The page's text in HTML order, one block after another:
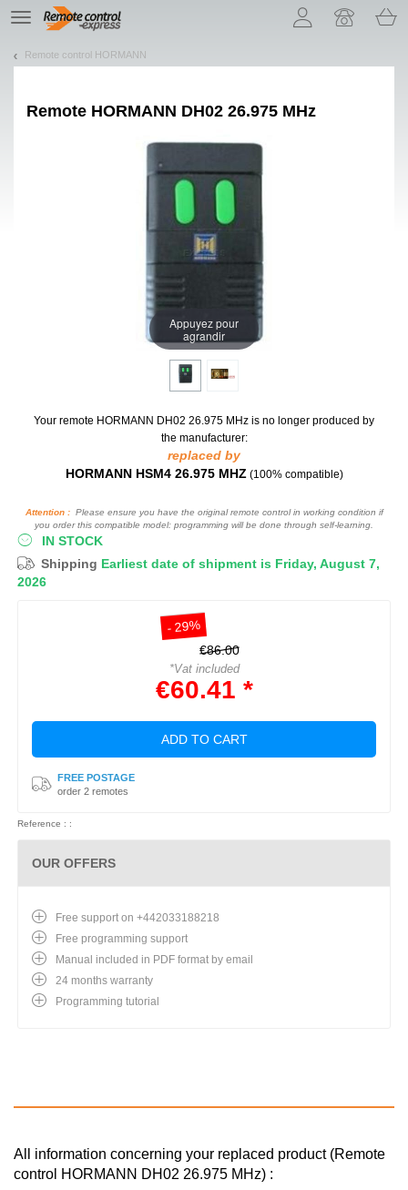
TE
navigation
Remote control HORMANN
Remote HORMANN DH02 26.975 MHz
Appuyez pour
agrandir
Your remote HORMANN DH02 26.975 MHz is no longer produced by
the manufacturer:
replaced by
HORMANN HSM4 26.975 MHZ (100% compatible)
Attention :Please ensure you have the original remote control in working condition if
you order this compatible model: programming will be done through self-learning.
IN STOCK
Shipping Earliest date of shipment is Friday, August 7,
2026
- 29%
€86.00
*Vat included
€60.41 *
ADD TO CART
FREE POSTAGE
order 2 remotes
Reference : :
OUR OFFERS
Free support on +442033188218
Free programming support
Manual included in PDF format by email
24 months warranty
Programming tutorial
All information concerning your replaced product (Remote
control HORMANN DH02 26.975 MHz) :
Let us introduce our cookies!